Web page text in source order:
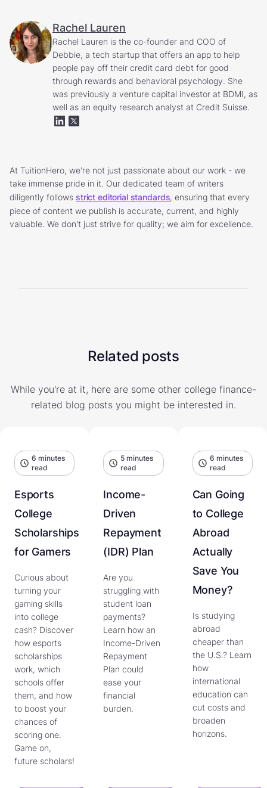
Rachel Lauren
Rachel Lauren is the co-founder and COO of
Debbie, a tech startup that offers an app to help
people pay off their credit card debt for good
through rewards and behavioral psychology. She
was previously a venture capital investor at BDMI, as
well as an equity research analyst at Credit Suisse.
At TuitionHero, we're not just passionate about our work - we
take immense pride in it. Our dedicated team of writers
diligently follows strict editorial standards, ensuring that every
piece of content we publish is accurate, current, and highly
valuable. We don't just strive for quality; we aim for excellence.
Related posts
While you're at it, here are some other college finance-
related blog posts you might be interested in.
6 minutes
read
Esports
College
Scholarships
for Gamers
Curious about
turning your
gaming skills
into college
cash? Discover
how esports
scholarships
work, which
schools offer
them, and how
to boost your
chances of
scoring one.
Game on,
future scholars!
5 minutes
read
Income-
Driven
Repayment
(IDR) Plan
Are you
struggling with
student loan
payments?
Learn how an
Income-Driven
Repayment
Plan could
ease your
financial
burden.
6 minutes
read
Can Going
to College
Abroad
Actually
Save You
Money?
Is studying
abroad
cheaper than
the U.S.? Learn
how
international
education can
cut costs and
broaden
horizons.